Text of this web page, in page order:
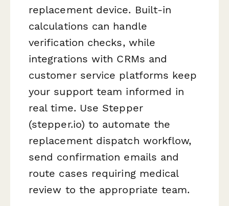
replacement device. Built-in
calculations can handle
verification checks, while
integrations with CRMs and
customer service platforms keep
your support team informed in
real time. Use Stepper
(stepper.io) to automate the
replacement dispatch workflow,
send confirmation emails and
route cases requiring medical
review to the appropriate team.